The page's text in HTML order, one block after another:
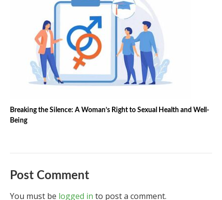
Breaking the Silence: A Woman’s Right to Sexual Health and Well-
Being
Post Comment
You must be logged in to post a comment.